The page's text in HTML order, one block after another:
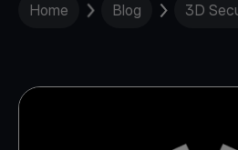
Home Blog 3D